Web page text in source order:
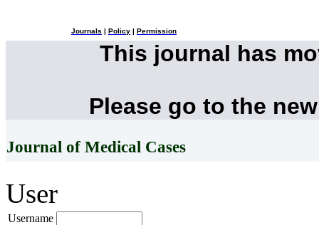
Journals Policy Permission
This journal has
Please go to the
Journal of Medical Cases
User
Username